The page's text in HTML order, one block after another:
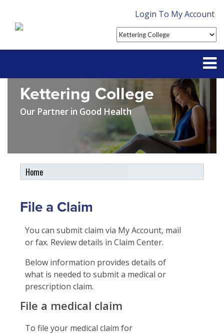
Login To My Account
Partner With Us
Contact
FAQ
Kettering College
Our Partner in Good Health
Home
My Account
Certificates & Flyers
Forms
Plan Enhancements
Travel Assistance, Evacuation & Repatriation
Claim Center
File a Claim
You can submit claim via My Account, mail
or fax. Review details in Claim Center.
Below information provides details of
what is needed to submit a medical or
prescription claim.
File a medical claim
To file your medical claim for